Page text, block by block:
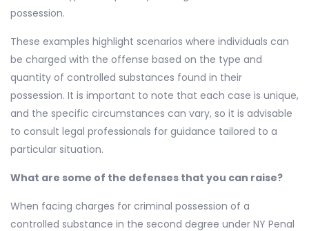
possession.
These examples highlight scenarios where individuals can
be charged with the offense based on the type and
quantity of controlled substances found in their
possession. It is important to note that each case is unique,
and the specific circumstances can vary, so it is advisable
to consult legal professionals for guidance tailored to a
particular situation.
What are some of the defenses that you can raise?
When facing charges for criminal possession of a
controlled substance in the second degree under NY Penal